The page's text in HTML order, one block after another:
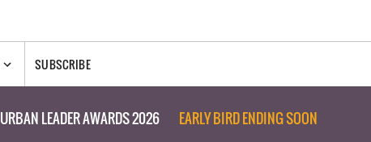
SUBSCRIBE
URBAN LEADER AWARDS 2026 EARLY BIRD ENDING SOON